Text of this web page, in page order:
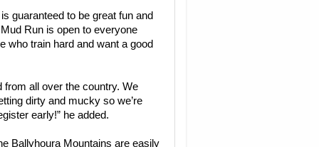
guaranteed to be great fun and
Run is open to everyone
who train hard and want a good
from all over the country. We
dirty and mucky so we’re
early!” he added.
Ballyhoura Mountains are easily